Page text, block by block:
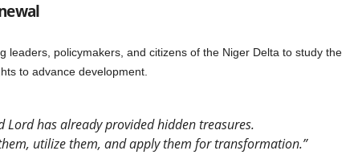
leaders, policymakers, and citizens of the Niger Delta to study the
to advance development.
Lord has already provided hidden treasures.
utilize them, and apply them for transformation.”